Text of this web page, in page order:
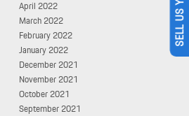
April 2022
March 2022
February 2022
January 2022
December 2021
November 2021
October 2021
September 2021